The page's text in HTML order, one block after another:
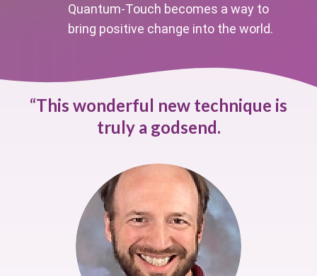
Quantum-Touch becomes a way to
bring positive change into the world.
“This wonderful new technique is
truly a godsend.